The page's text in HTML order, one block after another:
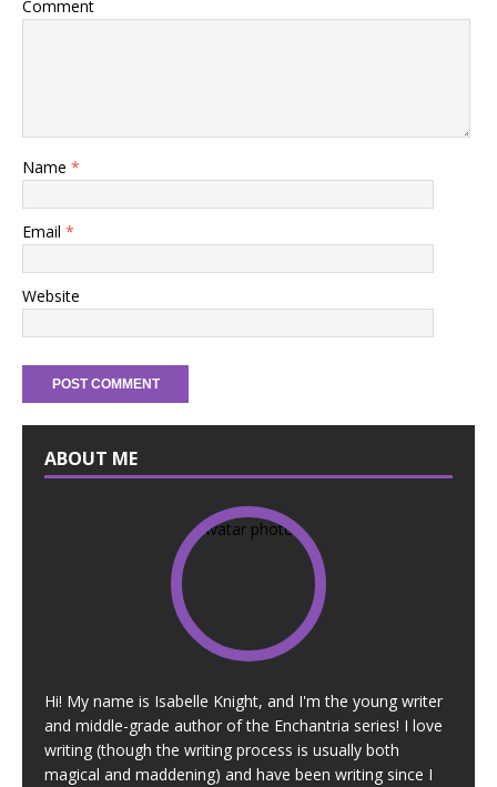
Comment
Name *
Email *
Website
ABOUT ME
Hi! My name is Isabelle Knight, and I'm the young writer
and middle-grade author of the Enchantria series! I love
writing (though the writing process is usually both
magical and maddening) and have been writing since I